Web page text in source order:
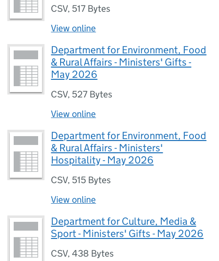
CSV, 517 Bytes
View online
Department for Environment, Food
& Rural Affairs - Ministers' Gifts -
May 2026
CSV, 527 Bytes
View online
Department for Environment, Food
& Rural Affairs - Ministers'
Hospitality - May 2026
CSV, 515 Bytes
View online
Department for Culture, Media &
Sport - Ministers' Gifts - May 2026
CSV,438 Bytes